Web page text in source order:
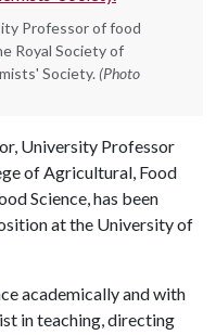
Professor of food
Royal Society of
Society. (Photo
University Professor
of Agricultural, Food
Science, has been
at the University of
academically and with
in teaching, directing